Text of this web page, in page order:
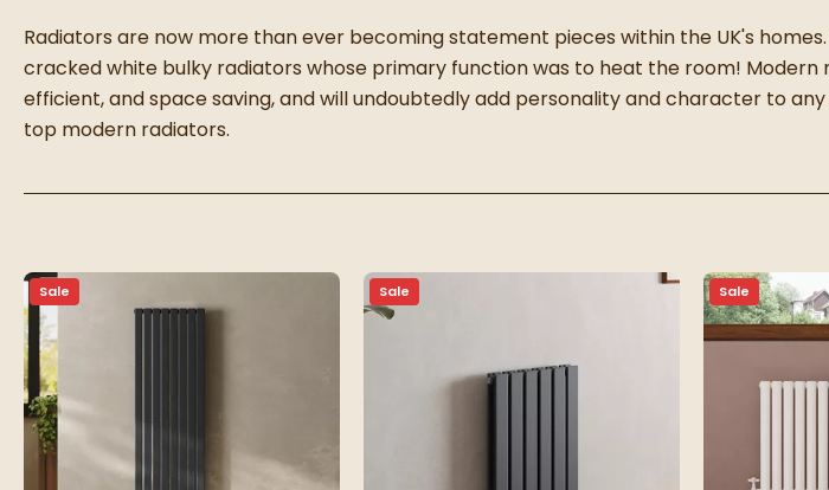
Radiators are now more than ever becoming statement pieces within the UK's
cracked white bulky radiators whose primary function was to heat the room! Modern
efficient, and space saving, and will undoubtedly add personality and character to
top modern radiators.
Sale Sale Sale